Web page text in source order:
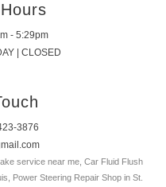
- 5:29pm
| CLOSED
3876
service near me, Car Fluid Flush
Power Steering Repair Shop in St.